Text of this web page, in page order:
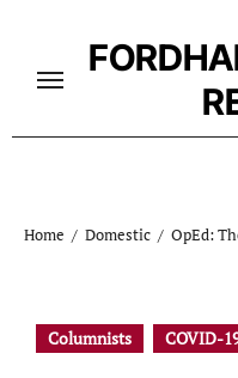
content
Home Domestic OpEd:
Columnists COVID-